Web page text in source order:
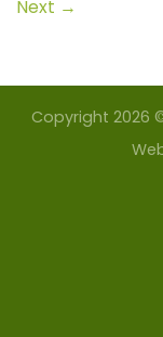
Next →
Copyright 2026